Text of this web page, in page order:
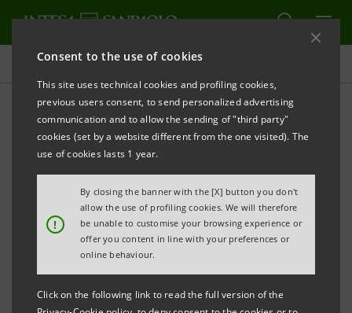
Consent to the use of cookies
This site uses technical cookies and profiling cookies,
previous users consent, to send personalized advertising
communication and to allow the sending of "third party"
cookies (set by a website different from the one visited). The
use of cookies lasts 1 year.
!
By closing the banner with the [X] button you don't
allow the use of profiling cookies. We will therefore
be unable to customise your browsing experience or
offer you content in line with your preferences or
online behaviour.
Click on the following link to read the full version of the
Targets, results and initiatives
HEALTH AND WELLBEING
People Care initiatives